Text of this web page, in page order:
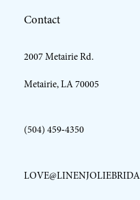
Contact
2007 Metairie Rd.
Metairie, LA 70005
(504) 459‑4350